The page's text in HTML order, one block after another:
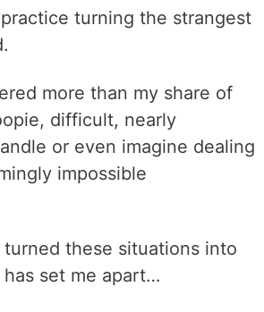
turning the strangest
more than my share of
difficult, nearly
or even imagine dealing
impossible
turned these situations into
set me apart…